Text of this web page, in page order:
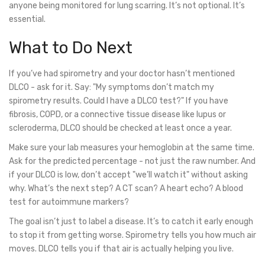
anyone being monitored for lung scarring. It’s not optional. It’s
essential.
What to Do Next
If you’ve had spirometry and your doctor hasn’t mentioned
DLCO - ask for it. Say: "My symptoms don’t match my
spirometry results. Could I have a DLCO test?" If you have
fibrosis, COPD, or a connective tissue disease like lupus or
scleroderma, DLCO should be checked at least once a year.
Make sure your lab measures your hemoglobin at the same time.
Ask for the predicted percentage - not just the raw number. And
if your DLCO is low, don’t accept "we’ll watch it" without asking
why. What’s the next step? A CT scan? A heart echo? A blood
test for autoimmune markers?
The goal isn’t just to label a disease. It’s to catch it early enough
to stop it from getting worse. Spirometry tells you how much air
moves. DLCO tells you if that air is actually helping you live.